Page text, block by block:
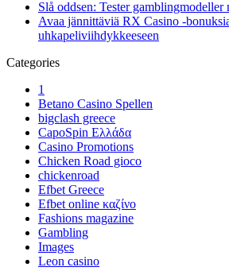
Slå oddsen: Tester
Avaa jännittäviä RX Casino -
uhkapeliviihdykkeeseen
Categories
1
Betano Casino Spellen
bigclash greece
CapoSpin Ελλάδα
Casino Promotions
Chicken Road gioco
chickenroad
Efbet Greece
Efbet online καζίνο
Fashions magazine
Gambling
Images
Leon casino